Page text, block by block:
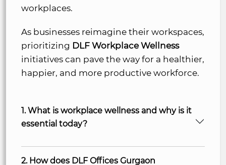
workplaces.
As businesses reimagine their workspaces,
prioritizing DLF Workplace Wellness
initiatives can pave the way for a healthier,
happier, and more productive workforce.
1. What is workplace wellness and why is it
essential today?
2. How does DLF Offices Gurgaon